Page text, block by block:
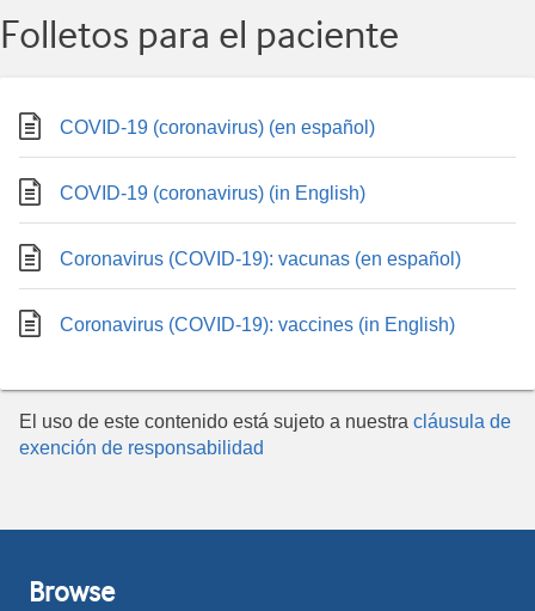
Folletos para el paciente
COVID-19 (coronavirus) (en español)
COVID-19 (coronavirus) (in English)
Coronavirus (COVID-19): vacunas (en español)
Coronavirus (COVID-19): vaccines (in English)
El uso de este contenido está sujeto a nuestra cláusula de
exención de responsabilidad
Browse